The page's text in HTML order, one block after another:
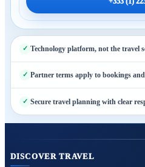
Technology platform, not the travel
Partner terms apply to bookings
Secure travel planning with clear
DISCOVER TRAVEL